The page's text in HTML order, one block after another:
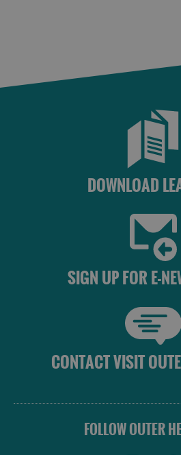
DOWNLOAD
SIGN UP FOR E-
CONTACT VISIT
FOLLOW OUTER